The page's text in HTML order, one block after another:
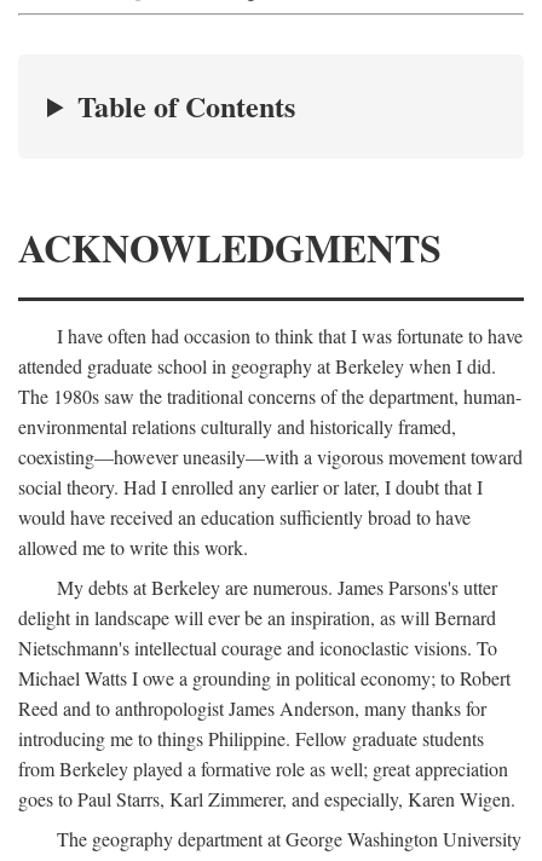
Table of Contents
ACKNOWLEDGMENTS
I have often had occasion to think that I was fortunate to have
attended graduate school in geography at Berkeley when I did.
The 1980s saw the traditional concerns of the department, human-
environmental relations culturally and historically framed,
coexisting—however uneasily—with a vigorous movement toward
social theory. Had I enrolled any earlier or later, I doubt that I
would have received an education sufficiently broad to have
allowed me to write this work.
My debts at Berkeley are numerous. James Parsons's utter
delight in landscape will ever be an inspiration, as will Bernard
Nietschmann's intellectual courage and iconoclastic visions. To
Michael Watts I owe a grounding in political economy; to Robert
Reed and to anthropologist James Anderson, many thanks for
introducing me to things Philippine. Fellow graduate students
from Berkeley played a formative role as well; great appreciation
goes to Paul Starrs, Karl Zimmerer, and especially, Karen Wigen.
The geography department at George Washington University